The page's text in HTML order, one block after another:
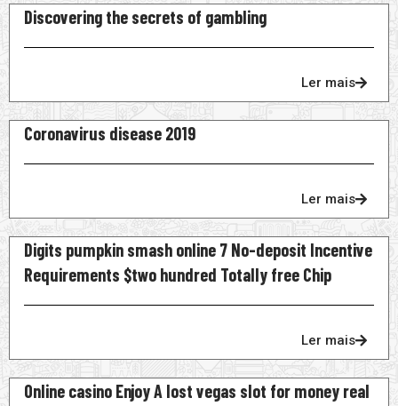
Discovering the secrets of gambling
Ler mais
Coronavirus disease 2019
Ler mais
Digits pumpkin smash online 7 No-deposit Incentive
Requirements $two hundred Totally free Chip
Ler mais
Online casino Enjoy A lost vegas slot for money real